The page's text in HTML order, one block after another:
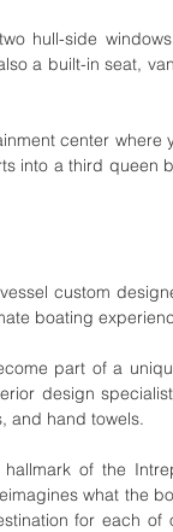
hull-side
a built-in seat,
center where
into a third queen
custom
part of a
design
and hand towels.
of the
what the
for each of